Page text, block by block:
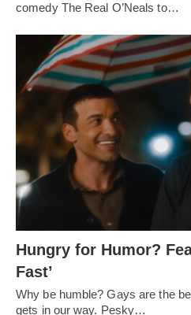
comedy The Real O’Neals to…
Hungry for Humor?
Fast’
Why be humble? Gays are the
gets in our way. Pesky…